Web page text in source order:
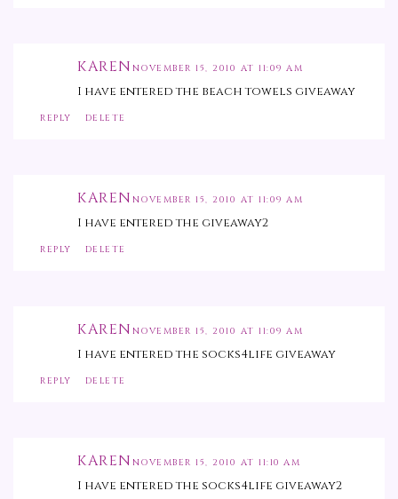
KAREN NOVEMBER 15, 2010 AT 11:09 AM
I have entered the beach towels giveaway
REPLY DELETE
KAREN NOVEMBER 15, 2010 AT 11:09 AM
I have entered the giveaway2
REPLY DELETE
KAREN NOVEMBER 15, 2010 AT 11:09 AM
I have entered the socks4life giveaway
REPLY DELETE
KAREN NOVEMBER 15, 2010 AT 11:10 AM
I have entered the socks4life giveaway2